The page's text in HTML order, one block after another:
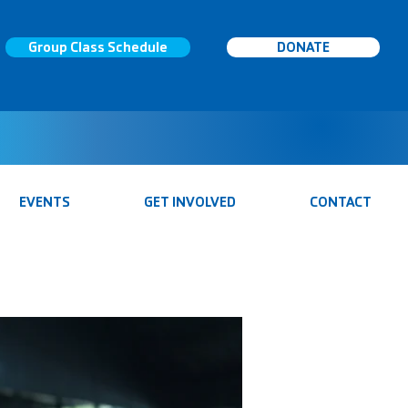
Group Class Schedule DONATE
EVENTS GET INVOLVED CONTACT